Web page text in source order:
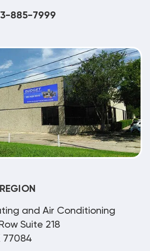
885-7999
and Air Conditioning
Suite 218
77084